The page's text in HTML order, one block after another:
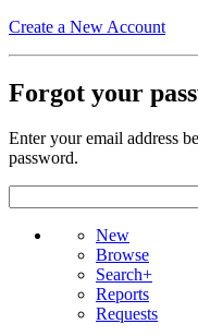
Create a New Account
Forgot your
Enter your email address
password.
New
Browse
Search+
Reports
Requests